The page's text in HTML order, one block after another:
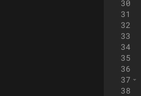
30
31
32
33
34
35
36
37
38